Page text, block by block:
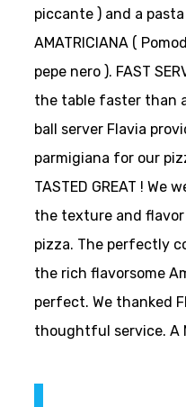
piccante ) and a pasta
AMATRICIANA (
pepe nero ). FAST
the table faster than
ball server Flavia
parmigiana for our
TASTED GREAT ! We
the texture and
pizza. The perfectly
the rich flavorsome
perfect. We thanked
thoughtful service. A